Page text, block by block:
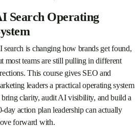
Search Operating
search is changing how brands get found,
most teams are still pulling in different
This course gives SEO and
leaders a practical operating system
bring clarity, audit AI visibility, and build a
day action plan leadership can actually
forward with.